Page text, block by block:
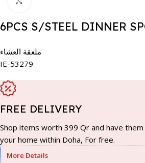
6PCS S/STEEL DINNER
ملعقة العشاء
IE-53279
FREE DELIVERY
Shop items worth 399 Qr and have
your home within Doha, For free.
More Details